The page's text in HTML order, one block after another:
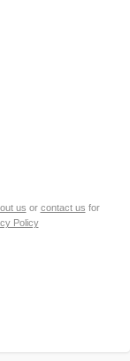
us or contact us for
Policy